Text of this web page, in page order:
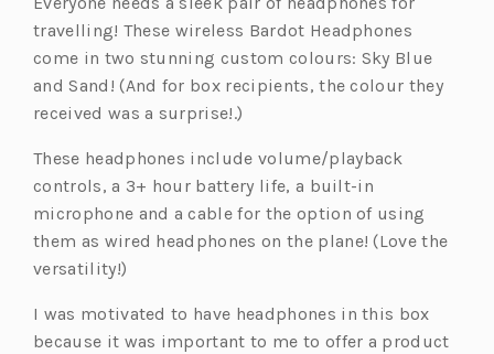
travelling! These wireless Bardot Headphones
come in two stunning custom colours: Sky Blue
and Sand! (And for box recipients, the colour they
received was a surprise!.)
These headphones include volume/playback
controls, a 3+ hour battery life, a built-in
microphone and a cable for the option of using
them as wired headphones on the plane! (Love the
versatility!)
I was motivated to have headphones in this box
because it was important to me to offer a product